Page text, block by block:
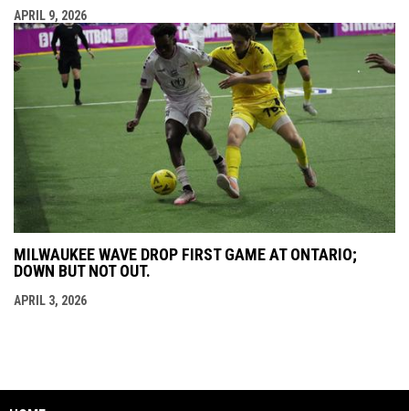
APRIL 9, 2026
MILWAUKEE WAVE DROP FIRST GAME AT ONTARIO;
DOWN BUT NOT OUT.
APRIL 3, 2026